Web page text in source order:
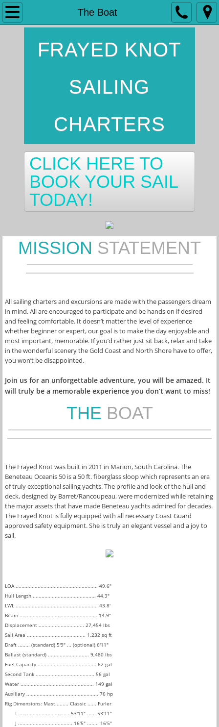
The Boat
Home
FRAYED KNOT
SAILING
CHARTERS
CLICK HERE TO
BOOK YOUR SAIL
TODAY!
MISSION STATEMENT
All sailing charters and excursions are made with the passengers dream
in mind. All are encouraged to participate and be hands on if desired
and feeling comfortable. It doesn’t matter the level of experience
whether beginner or expert, our goal is to make the day enjoyable and
most important, memorable. If you’d rather just sit back, relax and take
in the wonderful scenery the Gold Coast and North Shore have to offer,
you won’t be disappointed.
Join us for an unforgettable adventure, you will be amazed. It
will truly be a memorable experience you don’t want to miss!
THE BOAT
The Frayed Knot was built in 2011 in Marion, South Carolina. The
Beneteau Oceanis 50 is a 50 ft. fiberglass sloop which represents an era
of truly exceptional sailing yachts. The profile and look of the hull and
deck, designed by Barret/Rancoupeau, were modernized while retaining
the major assets that have made Beneteau yachts admired for decades.
The Frayed Knot is fully equipped with all necessary Coast Guard
approved safety equipment. She is truly an elegant vessel and a joy to
sail.
LOA ........................................................ 49.6"
Hull Length ........................................... 44.3"
LWL ........................................................ 43.8'
​Beam ..................................................... 14.9"
Displacement ............................... 27,454 lbs
Sail Area ........................................ 1,232 sq ft
Draft ........ (standard) 5'9" ... (optional) 6'11"
Ballast (standard) ............................ 9,480 lbs
Fuel Capacity ........................................ 62 gal
Second Tank ........................................ 56 gal
Water .................................................. 149 gal
Auxiliary ................................................. 76 hp
Rig Dimensions: Mast ........ Classic ...... Furler
I ................................... 53'11" ...... 53'11"
J ..................................... 16'5" ........ 16'5"